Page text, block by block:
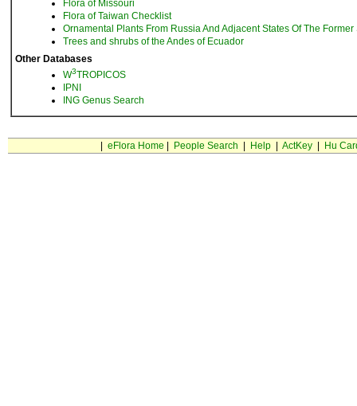
Flora of Missouri
Flora of Taiwan Checklist
Ornamental Plants From Russia And Adjacent States Of The
Trees and shrubs of the Andes of Ecuador
Other Databases
W3TROPICOS
IPNI
ING Genus Search
eFlora Home People Search Help| ActKey| Hu